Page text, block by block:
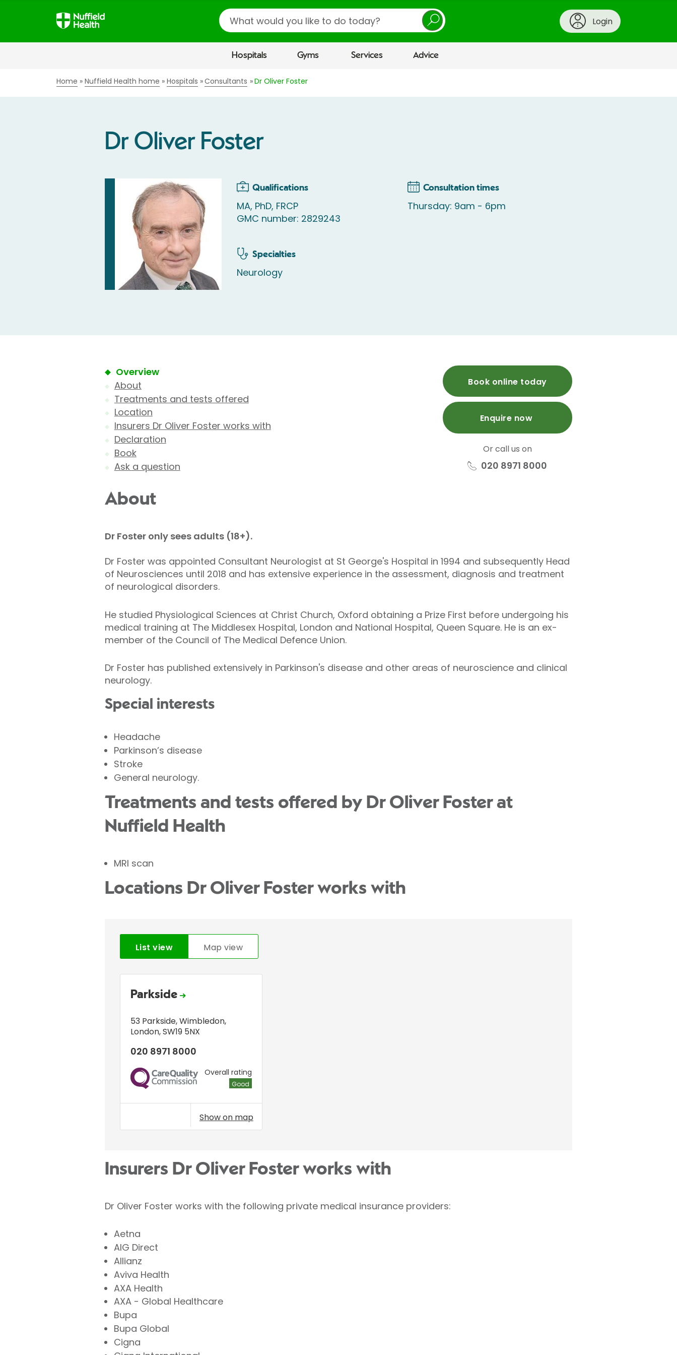
Search
Login
Hospitals Gyms Services Advice
Home Nuffield Health home Hospitals Consultants Dr Oliver Foster
Dr Oliver Foster
Qualifications
MA, PhD, FRCP
GMC number: 2829243
Specialties
Neurology
Consultation times
Thursday: 9am - 6pm
Overview
About
Treatments and tests offered
Location
Insurers Dr Oliver Foster works with
Declaration
Book
Ask a question
Book online today
Enquire now
Or call us on
020 8971 8000
About
Dr Foster only sees adults (18+).
Dr Foster was appointed Consultant Neurologist at St George's Hospital in 1994 and subsequently Head
of Neurosciences until 2018 and has extensive experience in the assessment, diagnosis and treatment
of neurological disorders.
He studied Physiological Sciences at Christ Church, Oxford obtaining a Prize First before undergoing his
medical training at The Middlesex Hospital, London and National Hospital, Queen Square. He is an ex-
member of the Council of The Medical Defence Union.
Dr Foster has published extensively in Parkinson's disease and other areas of neuroscience and clinical
neurology.
Special interests
Headache
Parkinson’s disease
Stroke
General neurology.
Treatments and tests offered by Dr Oliver Foster at
Nuffield Health
MRI scan
Locations Dr Oliver Foster works with
List view Map view
Parkside
53 Parkside,Wimbledon,
London,SW19 5NX
020 8971 8000
CQC
Overall rating
Good
Show on map
Insurers Dr Oliver Foster works with
Dr Oliver Foster works with the following private medical insurance providers:
Aetna
AIG Direct
Allianz
Aviva Health
AXA Health
AXA - Global Healthcare
Bupa
Bupa Global
Cigna